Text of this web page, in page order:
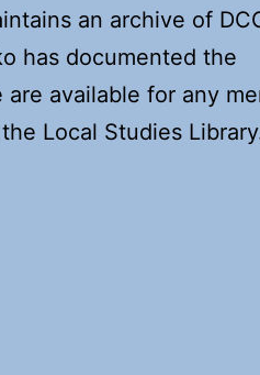
an archive of
has documented the
available for any
Local Studies